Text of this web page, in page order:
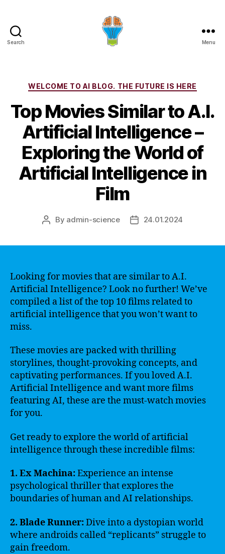
Search Menu
Categories
WELCOME TO AI BLOG. THE FUTURE IS HERE
Top Movies Similar to A.I.
Artificial Intelligence –
Exploring the World of
Artificial Intelligence in
Film
Post
By admin-science
Post24.01.2024
Looking for movies that are similar to A.I.
Artificial Intelligence? Look no further! We’ve
compiled a list of the top 10 films related to
artificial intelligence that you won’t want to
miss.
These movies are packed with thrilling
storylines, thought-provoking concepts, and
captivating performances. If you loved A.I.
Artificial Intelligence and want more films
featuring AI, these are the must-watch movies
for you.
Get ready to explore the world of artificial
intelligence through these incredible films:
1. Ex Machina:Experience an intense
psychological thriller that explores the
boundaries of human and AI relationships.
2. Blade Runner:Dive into a dystopian world
where androids called “replicants” struggle to
gain freedom.